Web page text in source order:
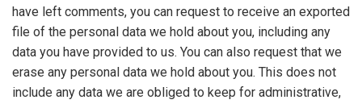
have left comments, you can request to receive an exported
file of the personal data we hold about you, including any
data you have provided to us. You can also request that we
erase any personal data we hold about you. This does not
include any data we are obliged to keep for administrative,